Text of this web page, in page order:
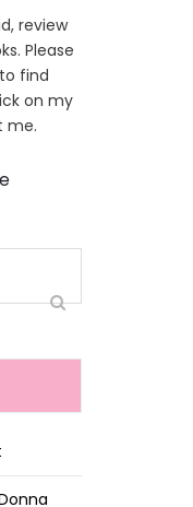
review
Please
find
on my
me.